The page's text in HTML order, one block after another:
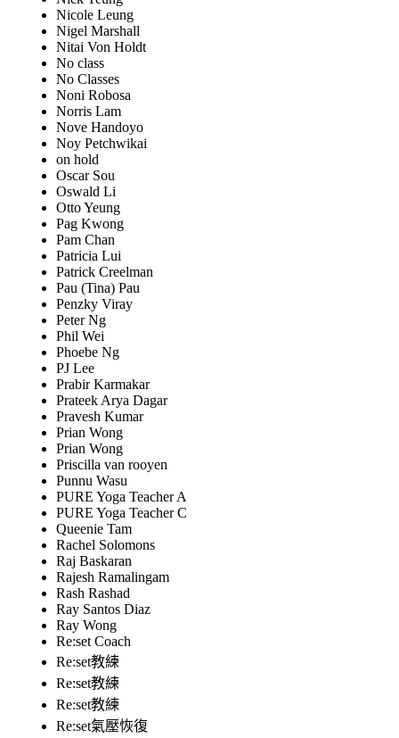
Nicole Leung
Nigel Marshall
Nitai Von Holdt
No class
No Classes
Noni Robosa
Norris Lam
Nove Handoyo
Noy Petchwikai
on hold
Oscar Sou
Oswald Li
Otto Yeung
Pag Kwong
Pam Chan
Patricia Lui
Patrick Creelman
Pau (Tina) Pau
Penzky Viray
Peter Ng
Phil Wei
Phoebe Ng
PJ Lee
Prabir Karmakar
Prateek Arya Dagar
Pravesh Kumar
Prian Wong
Prian Wong
Priscilla van rooyen
Punnu Wasu
PURE Yoga Teacher A
PURE Yoga Teacher C
Queenie Tam
Rachel Solomons
Raj Baskaran
Rajesh Ramalingam
Rash Rashad
Ray Santos Diaz
Ray Wong
Re:set Coach
Re:set教練
Re:set教練
Re:set教練
Re:set氣壓恢復